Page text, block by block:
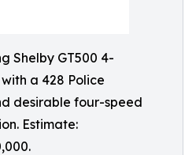
Shelby GT500 4-
a 428 Police
desirable four-speed
Estimate: